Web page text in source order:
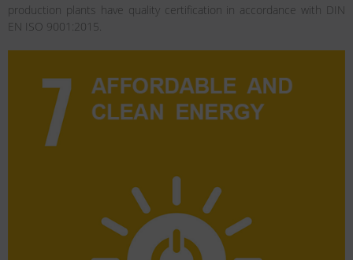
production plants have quality certification in accordance with DIN
EN ISO 9001:2015.